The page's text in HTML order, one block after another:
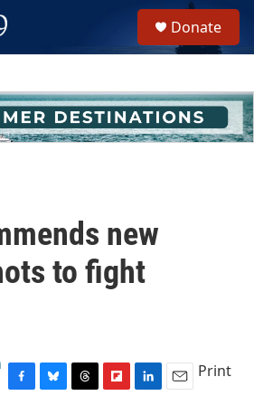
h
u
e
Donate
new
to fight
Print